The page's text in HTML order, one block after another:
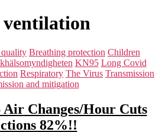
ventilation
Categories
Breathing protection Children
KN95 Long Covid
Respiratory The Virus Transmission
and mitigation
Changes/Hour Cuts
82%!!